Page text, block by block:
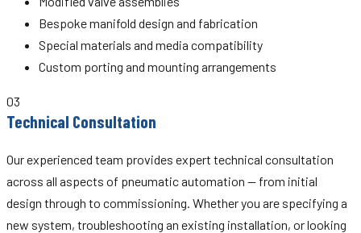
Bespoke manifold design and fabrication
Special materials and media compatibility
Custom porting and mounting arrangements
03
Technical Consultation
Our experienced team provides expert technical consultation
across all aspects of pneumatic automation — from initial
design through to commissioning. Whether you are specifying a
new system, troubleshooting an existing installation, or looking